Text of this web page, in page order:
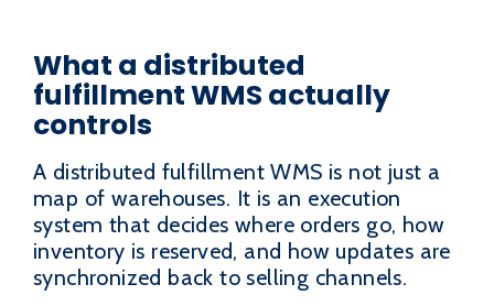
What a distributed
fulfillment WMS actually
controls
A distributed fulfillment WMS is not just a
map of warehouses. It is an execution
system that decides where orders go, how
inventory is reserved, and how updates are
synchronized back to selling channels.